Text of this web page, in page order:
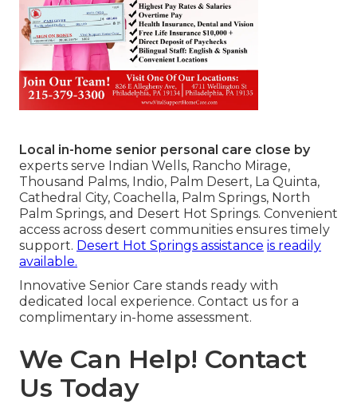
Local in-home senior personal care close by
experts serve Indian Wells, Rancho Mirage,
Thousand Palms, Indio, Palm Desert, La Quinta,
Cathedral City, Coachella, Palm Springs, North
Palm Springs, and Desert Hot Springs. Convenient
access across desert communities ensures timely
support. Desert Hot Springs assistance is readily
available.
Innovative Senior Care stands ready with
dedicated local experience. Contact us for a
complimentary in-home assessment.
We Can Help! Contact
Us Today